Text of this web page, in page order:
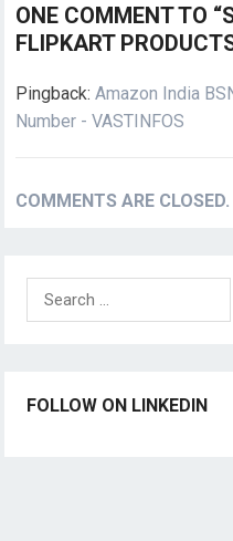
ONE COMMENT TO
FLIPKART
Pingback:Amazon India
Number - VASTINFOS
COMMENTS ARE CLOSED.
for:
FOLLOW ON LINKEDIN